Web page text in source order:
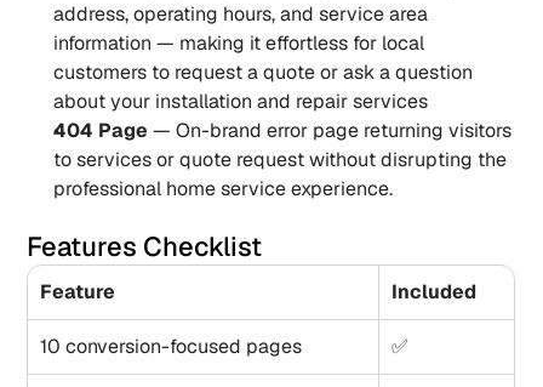
address, operating hours, and service area
information — making it effortless for local
customers to request a quote or ask a question
about your installation and repair services
404 Page — On-brand error page returning visitors
to services or quote request without disrupting the
professional home service experience.
Features Checklist
Feature Included
10 conversion-focused pages ✅